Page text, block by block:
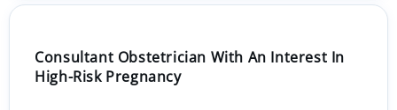
Consultant Obstetrician With An Interest In
High-Risk Pregnancy